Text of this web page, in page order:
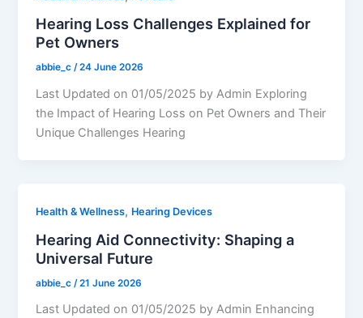
Hearing Loss Challenges Explained for
Pet Owners
abbie_c/24 June 2026
Last Updated on 01/05/2025 by Admin Exploring
the Impact of Hearing Loss on Pet Owners and Their
Unique Challenges Hearing
Health & Wellness, Hearing Devices
Hearing Aid Connectivity: Shaping a
Universal Future
abbie_c /21 June 2026
Last Updated on 01/05/2025 by Admin Enhancing